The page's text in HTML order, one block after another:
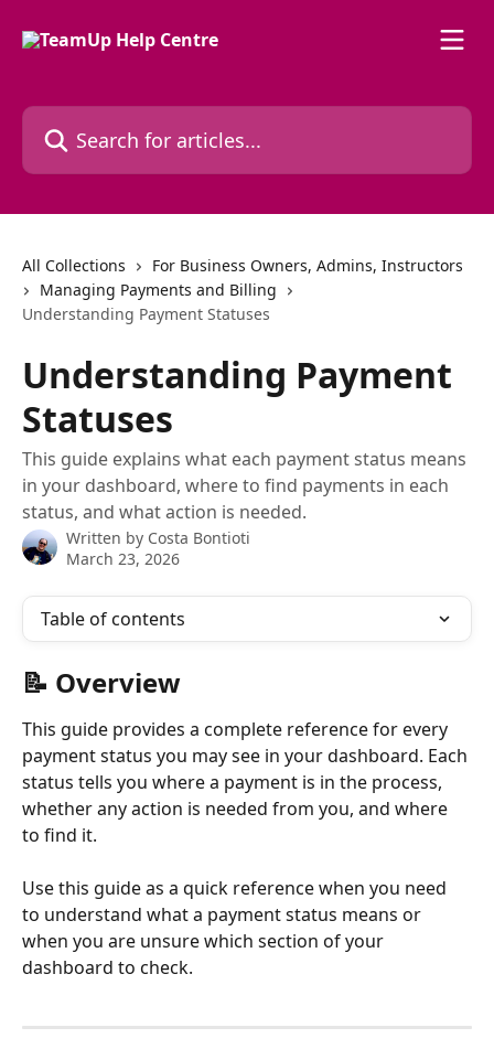
Search for articles...
All Collections
For Business Owners, Admins, Instructors
Managing Payments and Billing
Understanding Payment Statuses
Understanding Payment
Statuses
This guide explains what each payment status means
in your dashboard, where to find payments in each
status, and what action is needed.
Written by Costa Bontioti
March 23, 2026
Table of contents
📝 Overview
This guide provides a complete reference for every
payment status you may see in your dashboard. Each
status tells you where a payment is in the process,
whether any action is needed from you, and where
to find it.
Use this guide as a quick reference when you need
to understand what a payment status means or
when you are unsure which section of your
dashboard to check.